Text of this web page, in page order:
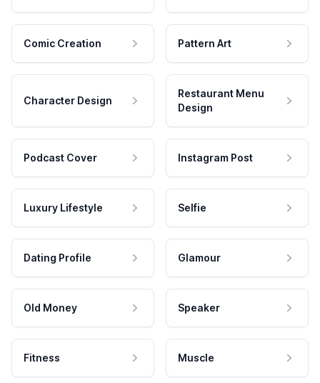
Comic Creation Pattern Art
Character Design
Restaurant Menu
Design
Podcast Cover Instagram Post
Luxury Lifestyle Selfie
Dating Profile Glamour
Old Money Speaker
Fitness Muscle